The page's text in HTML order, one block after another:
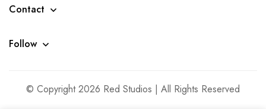
Contact
Follow
© Copyright 2026 Red Studios | All Rights Reserved